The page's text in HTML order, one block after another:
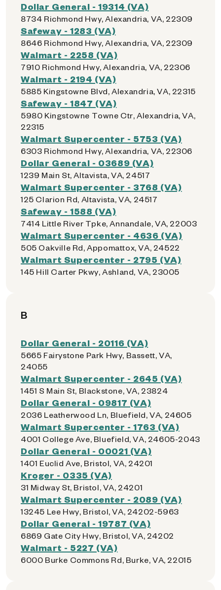
Dollar General - 19314 (VA)
8734 Richmond Hwy, Alexandria, VA, 22309
Safeway - 1283 (VA)
8646 Richmond Hwy, Alexandria, VA, 22309
Walmart - 2258 (VA)
7910 Richmond Hwy, Alexandria, VA, 22306
Walmart - 2194 (VA)
5885 Kingstowne Blvd, Alexandria, VA, 22315
Safeway - 1847 (VA)
5980 Kingstowne Towne Ctr, Alexandria, VA,
22315
Walmart Supercenter - 5753 (VA)
6303 Richmond Hwy, Alexandria, VA, 22306
Dollar General - 03689 (VA)
1239 Main St, Altavista, VA, 24517
Walmart Supercenter - 3768 (VA)
125 Clarion Rd, Altavista, VA, 24517
Safeway - 1588 (VA)
7414 Little River Tpke, Annandale, VA, 22003
Walmart Supercenter - 4636 (VA)
505 Oakville Rd, Appomattox, VA, 24522
Walmart Supercenter - 2795 (VA)
145 Hill Carter Pkwy, Ashland, VA, 23005
B
Dollar General - 20116 (VA)
5665 Fairystone Park Hwy, Bassett, VA,
24055
Walmart Supercenter - 2645 (VA)
1451 S Main St, Blackstone, VA, 23824
Dollar General - 09817 (VA)
2036 Leatherwood Ln, Bluefield, VA, 24605
Walmart Supercenter - 1763 (VA)
4001 College Ave, Bluefield, VA, 24605-2043
Dollar General - 00021 (VA)
1401 Euclid Ave, Bristol, VA, 24201
Kroger - 0335 (VA)
31 Midway St, Bristol, VA, 24201
Walmart Supercenter - 2089 (VA)
13245 Lee Hwy, Bristol, VA, 24202-5963
Dollar General - 19787 (VA)
6869 Gate City Hwy, Bristol, VA, 24202
Walmart - 5227 (VA)
6000 Burke Commons Rd, Burke, VA, 22015